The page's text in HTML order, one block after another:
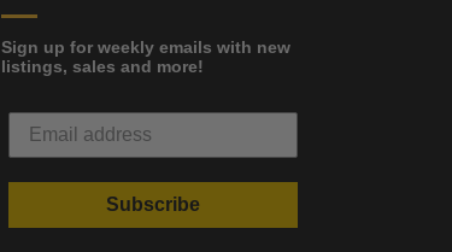
Sign up for weekly emails with new
listings, sales and more!
Subscribe